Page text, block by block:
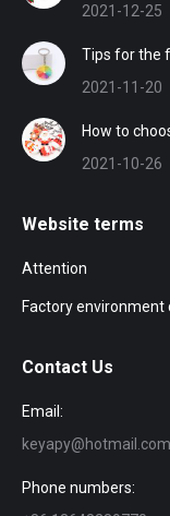
2021-12-25
Tips for the
2021-11-20
How to
2021-10-26
Website terms
Attention
Factory environment
Contact Us
Email:
keyapy@hotmail.com
Phone numbers: